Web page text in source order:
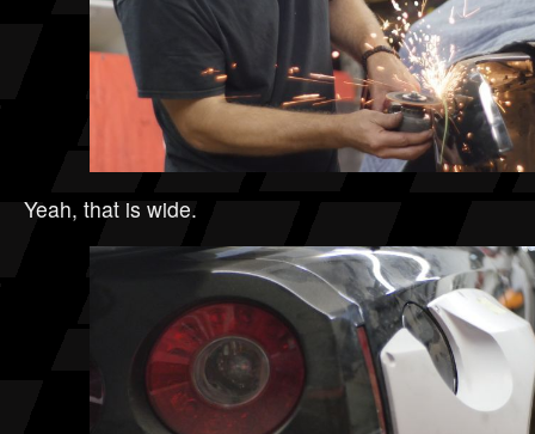
Yeah, that is wide.